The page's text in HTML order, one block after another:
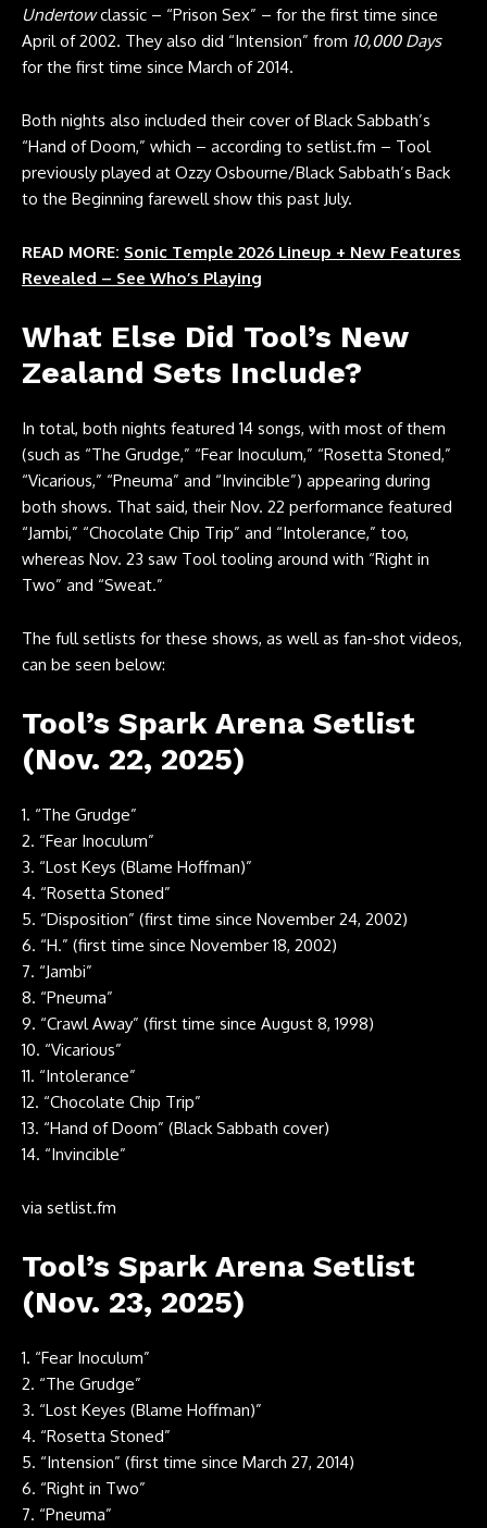
Undertowclassic – “Prison Sex” – for the first time since
April of 2002. They also did “Intension” from 10,000 Days
for the first time since March of 2014.
Both nights also included their cover of Black Sabbath’s
“Hand of Doom,” which – according to setlist.fm – Tool
previously played at Ozzy Osbourne/Black Sabbath’s Back
to the Beginning farewell show this past July.
READ MORE: Sonic Temple 2026 Lineup + New Features
Revealed – See Who’s Playing
What Else Did Tool’s New
Zealand Sets Include?
In total, both nights featured 14 songs, with most of them
(such as “The Grudge,” “Fear Inoculum,” “Rosetta Stoned,”
“Vicarious,” “Pneuma” and “Invincible”) appearing during
both shows. That said, their Nov. 22 performance featured
“Jambi,” “Chocolate Chip Trip” and “Intolerance,” too,
whereas Nov. 23 saw Tool tooling around with “Right in
Two” and “Sweat.”
The full setlists for these shows, as well as fan-shot videos,
can be seen below:
Tool’s Spark Arena Setlist
(Nov. 22, 2025)
1. “The Grudge”
2. “Fear Inoculum”
3. “Lost Keys (Blame Hoffman)”
4. “Rosetta Stoned”
5. “Disposition” (first time since November 24, 2002)
6. “H.” (first time since November 18, 2002)
7. “Jambi”
8. “Pneuma”
9. “Crawl Away” (first time since August 8, 1998)
10. “Vicarious”
11. “Intolerance”
12. “Chocolate Chip Trip”
13. “Hand of Doom” (Black Sabbath cover)
14. “Invincible”
via setlist.fm
Tool’s Spark Arena Setlist
(Nov. 23, 2025)
1. “Fear Inoculum”
2. “The Grudge”
3. “Lost Keyes (Blame Hoffman)”
4. “Rosetta Stoned”
5. “Intension” (first time since March 27, 2014)
6. “Right in Two”
7. “Pneuma”